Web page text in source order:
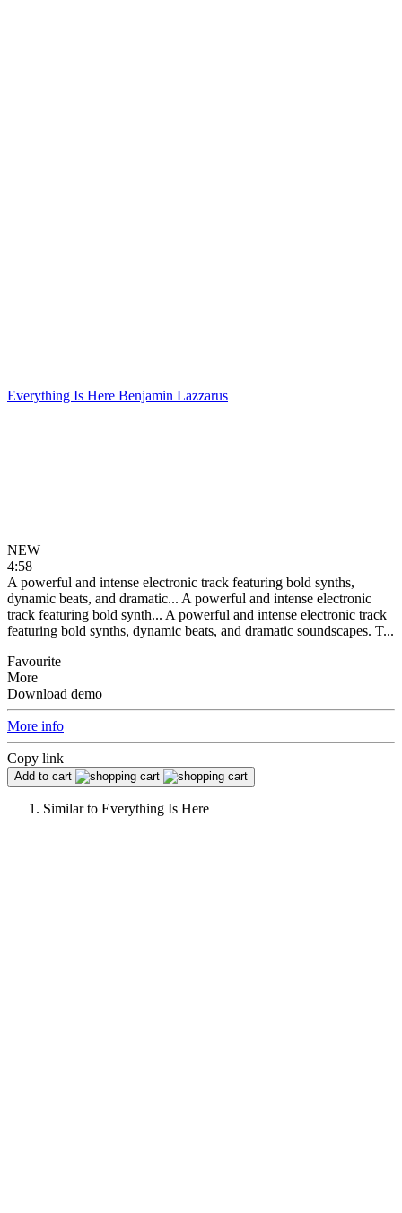
Everything Is Here Benjamin Lazzarus
NEW
4:58
A powerful and intense electronic track featuring bold synths,
dynamic beats, and dramatic... A powerful and intense electronic
track featuring bold synth... A powerful and intense electronic track
featuring bold synths, dynamic beats, and dramatic soundscapes. T...
Favourite
More
Download demo
More info
Copy link
Add to cart
Similar to Everything Is Here